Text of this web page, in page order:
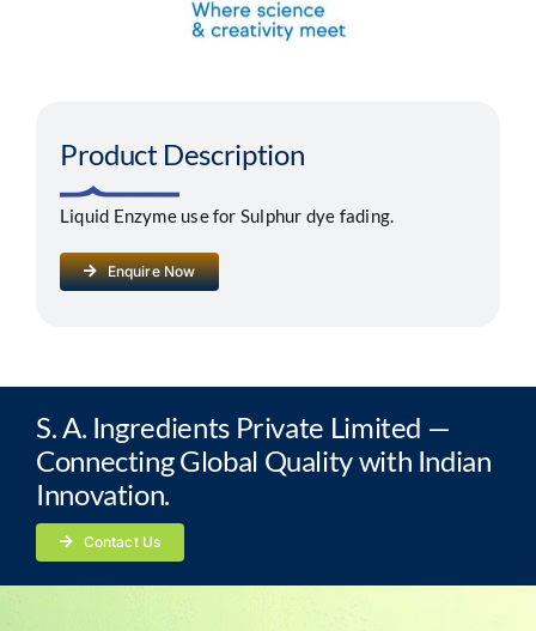
Contact
Product Description
Liquid Enzyme use for Sulphur dye fading.
Enquire Now
S. A. Ingredients Private Limited —
Connecting Global Quality with Indian
Innovation.
Contact Us